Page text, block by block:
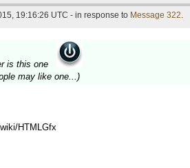
19:16:26 UTC - in response to Message 322.
is this one
may like one...)
HTMLGfx